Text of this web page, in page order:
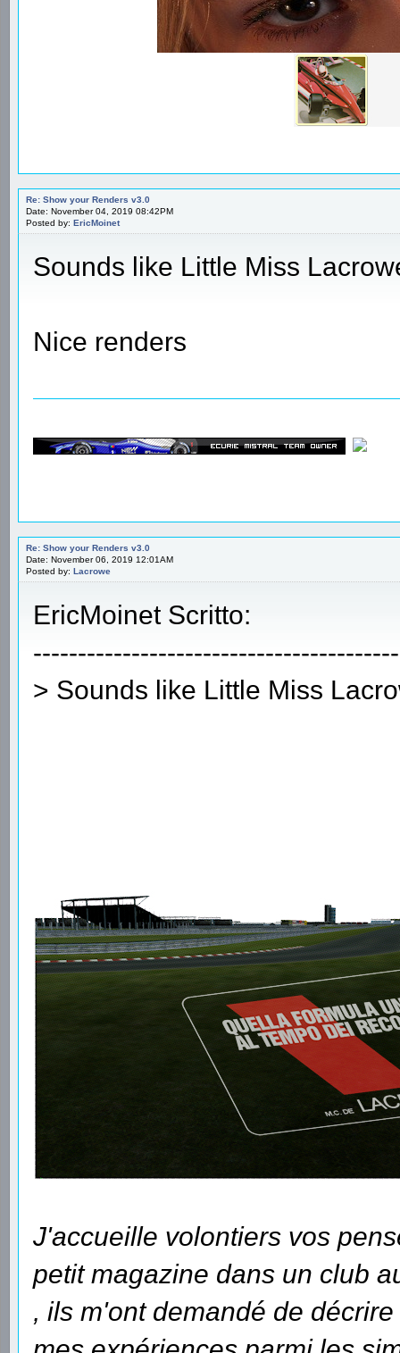
Re: Show your Renders v3.0
Date: November 04, 2019 08:42PM
Posted by: EricMoinet
Sounds like Little Miss
Nice renders
Re: Show your Renders v3.0
Date: November 06, 2019 12:01AM
Posted by: Lacrowe
EricMoinet Scritto:
> Sounds like Little Miss
J'accueille volontiers vos
petit magazine dans un club
, ils m'ont demandé de